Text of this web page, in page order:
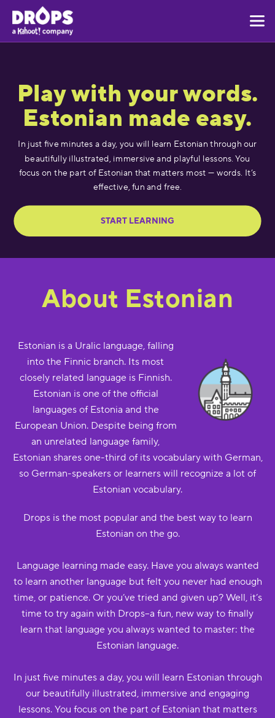
Play with your words.
Estonian made easy.
In just five minutes a day, you will learn Estonian through our
beautifully illustrated, immersive and playful lessons. You
focus on the part of Estonian that matters most — words. It’s
effective, fun and free.
START LEARNING
About Estonian
Estonian is a Uralic language, falling
into the Finnic branch. Its most
closely related language is Finnish.
Estonian is one of the official
languages of Estonia and the
European Union. Despite being from
an unrelated language family,
Estonian shares one-third of its vocabulary with German,
so German-speakers or learners will recognize a lot of
Estonian vocabulary.
Drops is the most popular and the best way to learn
Estonian on the go.
Language learning made easy. Have you always wanted
to learn another language but felt you never had enough
time, or patience. Or you’ve tried and given up? Well, it’s
time to try again with Drops--a fun, new way to finally
learn that language you always wanted to master: the
Estonian language.
In just five minutes a day, you will learn Estonian through
our beautifully illustrated, immersive and engaging
lessons. You focus on the part of Estonian that matters